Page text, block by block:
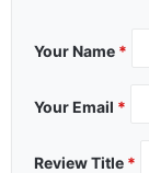
Your Name *
Your Email *
Review Title *